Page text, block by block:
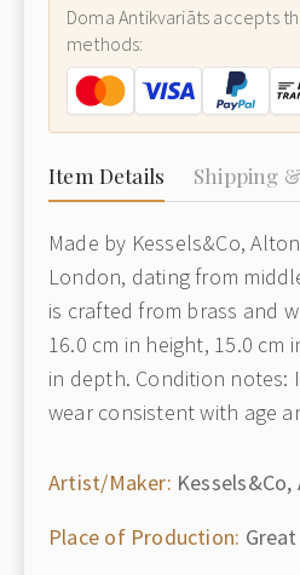
Doma Antikvariāts accepts
methods:
Item Details Shipping
Made by Kessels&Co,
London, dating from
is crafted from brass and
16.0 cm in height, 15.0 cm
in depth. Condition notes:
wear consistent with age
Artist/Maker:
Place of Production: